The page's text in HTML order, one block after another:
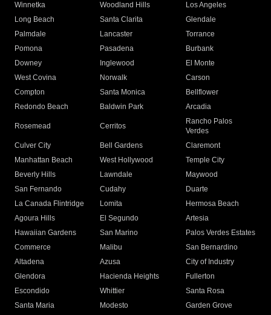
Winnetka
Woodland Hills
Los Angeles
Long Beach
Santa Clarita
Glendale
Palmdale
Lancaster
Torrance
Pomona
Pasadena
Burbank
Downey
Inglewood
El Monte
West Covina
Norwalk
Carson
Compton
Santa Monica
Bellflower
Redondo Beach
Baldwin Park Arcadia
Rosemead Cerritos
Rancho Palos
Verdes
Culver City
Bell Gardens
Claremont
Manhattan Beach
West Hollywood
Temple City
Beverly Hills
Lawndale
Maywood
San Fernando
Cudahy
Duarte
La Canada Flintridge
Lomita
Hermosa Beach
Agoura Hills
El Segundo
Artesia
Hawaiian Gardens
San Marino
Palos Verdes Estates
Commerce
Malibu
San Bernardino
Altadena
Azusa
City of Industry
Glendora
Hacienda Heights
Fullerton
Escondido
Whittier
Santa Rosa
Santa Maria
Modesto
Garden Grove